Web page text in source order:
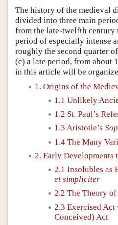
The history of the medieval
divided into three main
from the late-twelfth century
period of especially intense
roughly the second quarter
(c) a late period, from about
in this article will be
1. Origins of the
1.1 Unlikely
1.2 St. Paul’s
1.3 Aristotle’s
1.4 The Many
2. Early Developments
2.1 Insolubles as
et simpliciter
2.2 The Theory of
2.3 Exercised
Conceived) Act